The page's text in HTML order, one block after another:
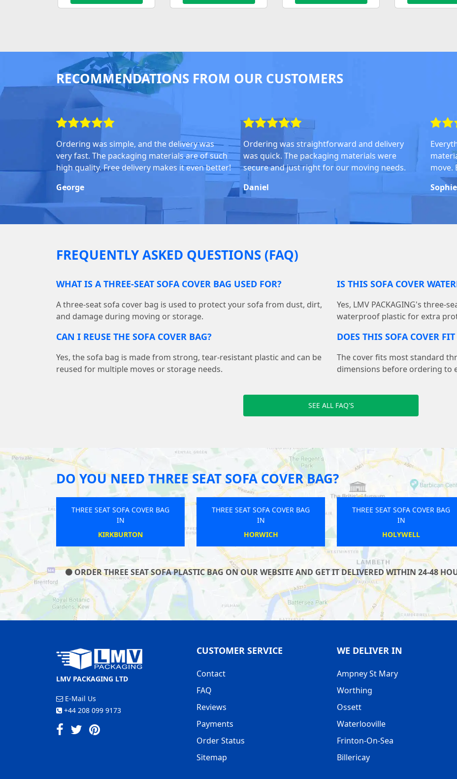
RECOMMENDATIONS FROM OUR CUSTOMERS
Ordering was simple, and the delivery was
very fast. The packaging materials are of such
high quality. Free delivery makes it even better!
George
Ordering was straightforward and delivery
was quick. The packaging materials were
secure and just right for our moving needs.
Daniel
move.
Sophie
FREQUENTLY ASKED QUESTIONS (FAQ)
WHAT IS A THREE-SEAT SOFA COVER BAG USED FOR?
A three-seat sofa cover bag is used to protect your sofa from dust, dirt,
and damage during moving or storage.
IS THIS SOFA COVER
Yes, LMV PACKAGING's three-
waterproof plastic for extra
CAN I REUSE THE SOFA COVER BAG?
Yes, the sofa bag is made from strong, tear-resistant plastic and can be
reused for multiple moves or storage needs.
DOES THIS SOFA COVER
The cover fits most standard
dimensions before ordering to
SEE ALL FAQ'S
DO YOU NEED THREE SEAT SOFA COVER BAG?
THREE SEAT SOFA COVER BAG
IN
TIPTON
THREE SEAT SOFA COVER BAG
IN
SUTTON
THREE SEAT SOFA COVER BAG
IN
WINSFORD
ORDER THREE SEAT SOFA PLASTIC BAG ON OUR WEBSITE AND GET IT DELIVERED WITHIN 24-48
LMV PACKAGING LTD
E-Mail Us
+44 208 099 9173
CUSTOMER SERVICE
Contact
FAQ
Reviews
Payments
Order Status
Sitemap
WE DELIVER IN
Ampney St Mary
Worthing
Ossett
Waterlooville
Frinton-On-Sea
Billericay